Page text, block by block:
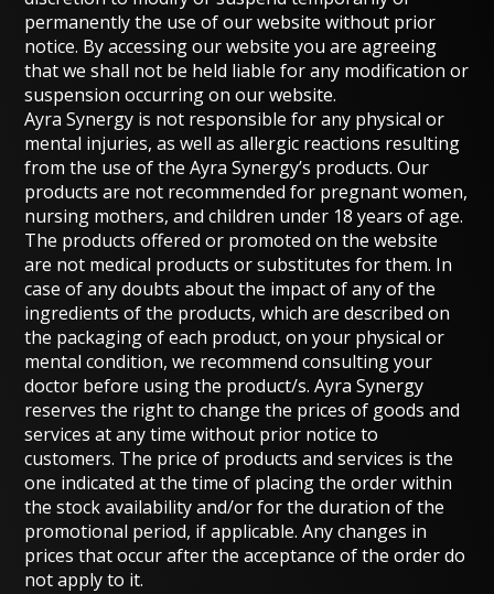
permanently the use of our website without prior
notice. By accessing our website you are agreeing
that we shall not be held liable for any modification or
suspension occurring on our website.
Ayra Synergy is not responsible for any physical or
mental injuries, as well as allergic reactions resulting
from the use of the Ayra Synergy’s products. Our
products are not recommended for pregnant women,
nursing mothers, and children under 18 years of age.
The products offered or promoted on the website
are not medical products or substitutes for them. In
case of any doubts about the impact of any of the
ingredients of the products, which are described on
the packaging of each product, on your physical or
mental condition, we recommend consulting your
doctor before using the product/s. Ayra Synergy
reserves the right to change the prices of goods and
services at any time without prior notice to
customers. The price of products and services is the
one indicated at the time of placing the order within
the stock availability and/or for the duration of the
promotional period, if applicable. Any changes in
prices that occur after the acceptance of the order do
not apply to it.